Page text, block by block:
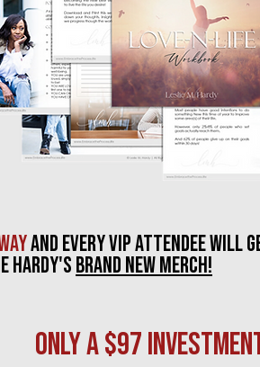
andeVERY VIP ATTENDEE WILL
hARDY'SBRAND NEW MERCH!
ONLY A $97